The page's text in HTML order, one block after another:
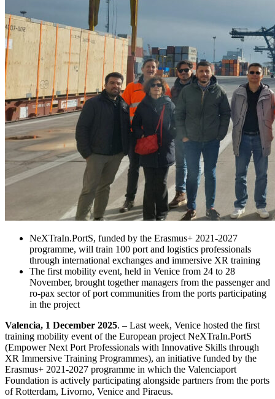
NeXTraIn.PortS, funded by the Erasmus+ 2021-2027
programme, will train 100 port and logistics professionals
through international exchanges and immersive XR training
The first mobility event, held in Venice from 24 to 28
November, brought together managers from the passenger and
ro-pax sector of port communities from the ports participating
in the project
Valencia, 1 December 2025. – Last week, Venice hosted the first
training mobility event of the European project NeXTraIn.PortS
(Empower Next Port Professionals with Innovative Skills through
XR Immersive Training Programmes), an initiative funded by the
Erasmus+ 2021-2027 programme in which the Valenciaport
Foundation is actively participating alongside partners from the ports
of Rotterdam, Livorno, Venice and Piraeus.